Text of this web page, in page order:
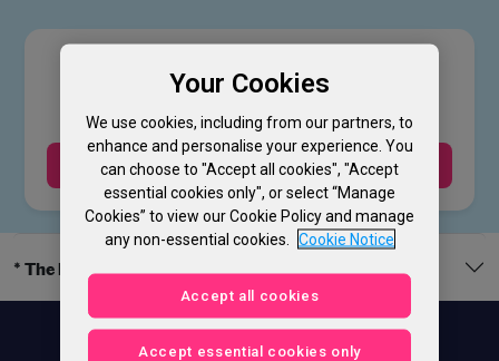
£49.00
Buy Now
* The legal bit
Your Cookies
We use cookies, including from our partners, to
enhance and personalise your experience. You
can choose to "Accept all cookies", "Accept
essential cookies only", or select “Manage
Cookies” to view our Cookie Policy and manage
any non-essential cookies.
Cookie Notice
Accept all cookies
Accept essential cookies only